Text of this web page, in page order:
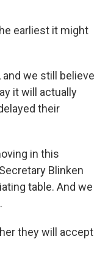
earliest it might
and we still believe
it will actually
their
in this
Blinken
table. And we
they will accept